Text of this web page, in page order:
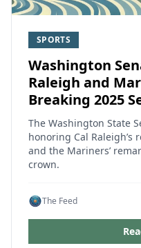
SPORTS
Washington
Raleigh and
Breaking 2025
The Washington State
honoring Cal Raleigh’s
and the Mariners’
crown.
The Feed